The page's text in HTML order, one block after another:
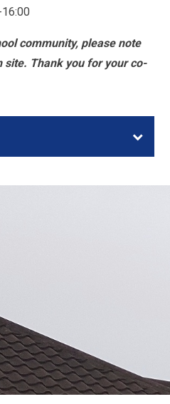
community, please note
site. Thank you for your co-